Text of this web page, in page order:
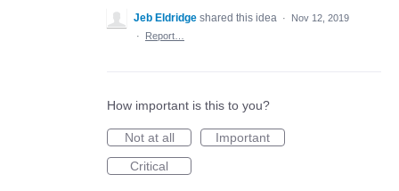
Jeb Eldridge shared this idea ·
Nov 12, 2019
·
Report…
How important is this to you?
Not at all
Important
Critical